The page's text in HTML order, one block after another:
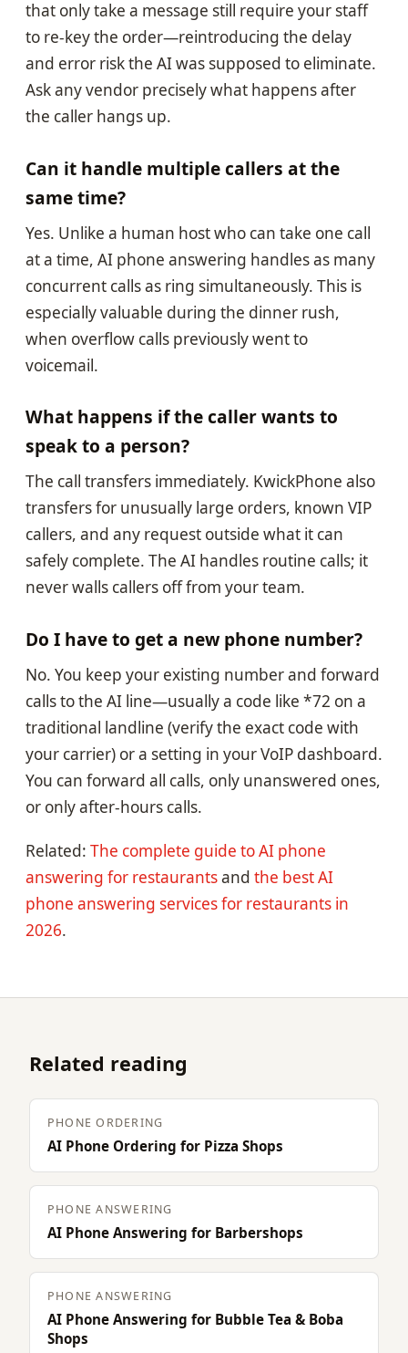
that only take a message still require your staff
to re-key the order—reintroducing the delay
and error risk the AI was supposed to eliminate.
Ask any vendor precisely what happens after
the caller hangs up.
Can it handle multiple callers at the
same time?
Yes. Unlike a human host who can take one call
at a time, AI phone answering handles as many
concurrent calls as ring simultaneously. This is
especially valuable during the dinner rush,
when overflow calls previously went to
voicemail.
What happens if the caller wants to
speak to a person?
The call transfers immediately. KwickPhone also
transfers for unusually large orders, known VIP
callers, and any request outside what it can
safely complete. The AI handles routine calls; it
never walls callers off from your team.
Do I have to get a new phone number?
No. You keep your existing number and forward
calls to the AI line—usually a code like *72 on a
traditional landline (verify the exact code with
your carrier) or a setting in your VoIP dashboard.
You can forward all calls, only unanswered ones,
or only after-hours calls.
Related: The complete guide to AI phone
answering for restaurantsand the best AI
phone answering services for restaurants in
2026.
Related reading
PHONE ORDERING
AI Phone Ordering for Pizza Shops
PHONE ANSWERING
AI Phone Answering for Barbershops
PHONE ANSWERING
AI Phone Answering for Bubble Tea & Boba
Shops